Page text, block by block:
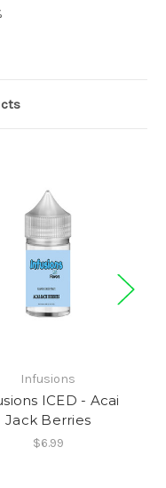
Infusions
ICED - Acai
Jack Berries
$6.99